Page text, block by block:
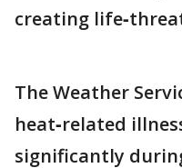
creating
The Weather
heat‑related
significantly